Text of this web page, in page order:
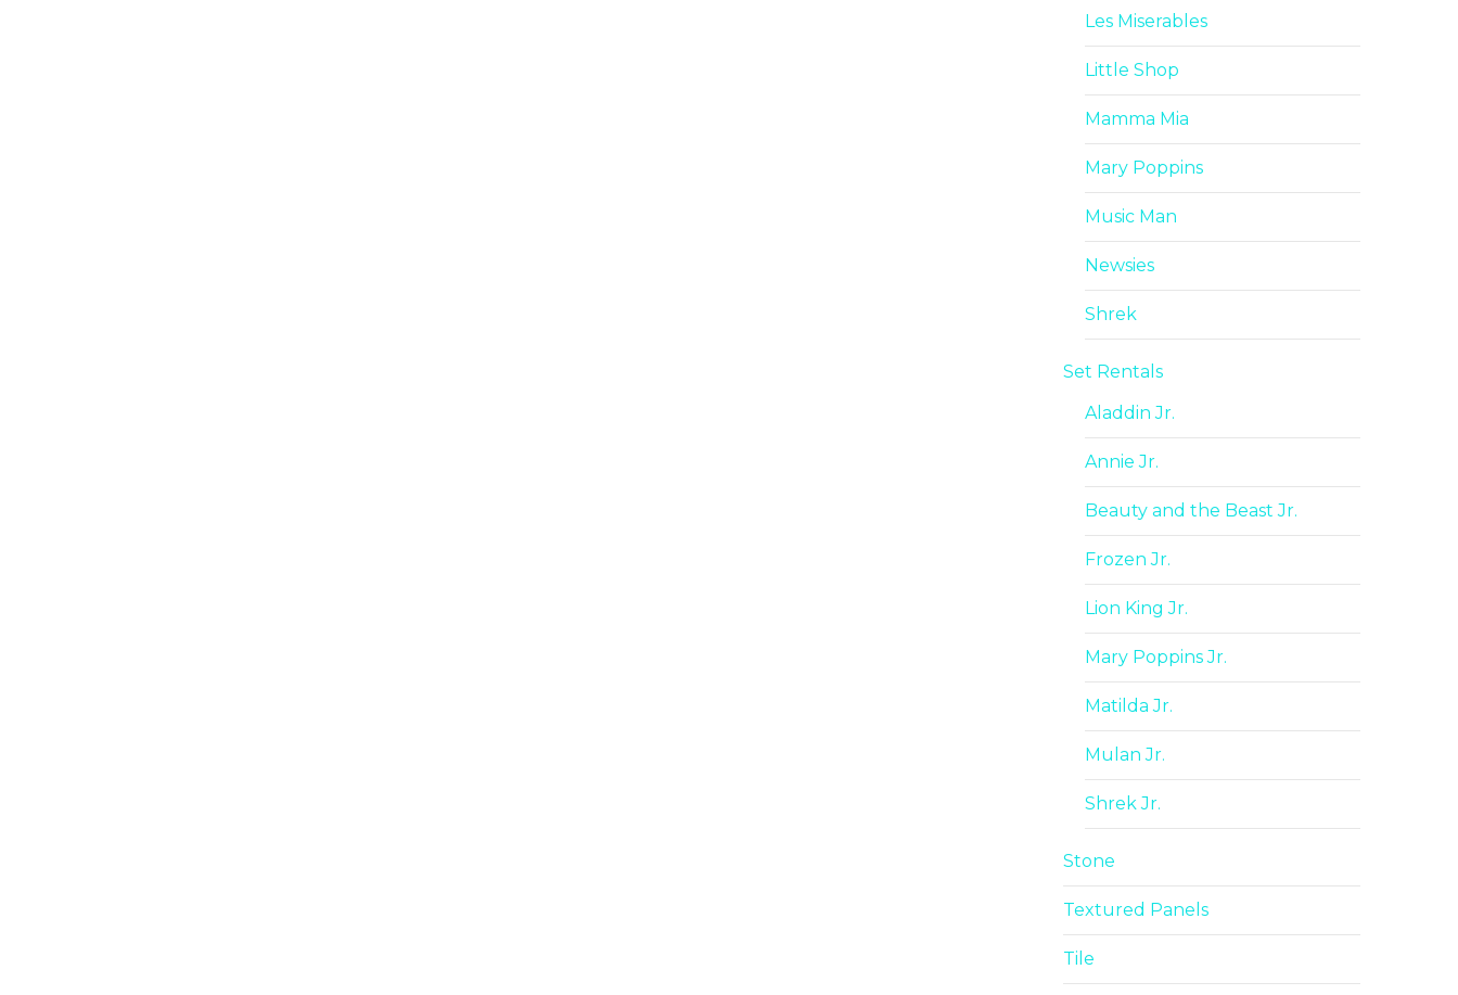
Les Miserables
Little Shop
Mamma Mia
Mary Poppins
Music Man
Newsies
Shrek
Set Rentals
Aladdin Jr.
Annie Jr.
Beauty and the Beast Jr.
Frozen Jr.
Lion King Jr.
Mary Poppins Jr.
Matilda Jr.
Mulan Jr.
Shrek Jr.
Stone
Textured Panels
Tile